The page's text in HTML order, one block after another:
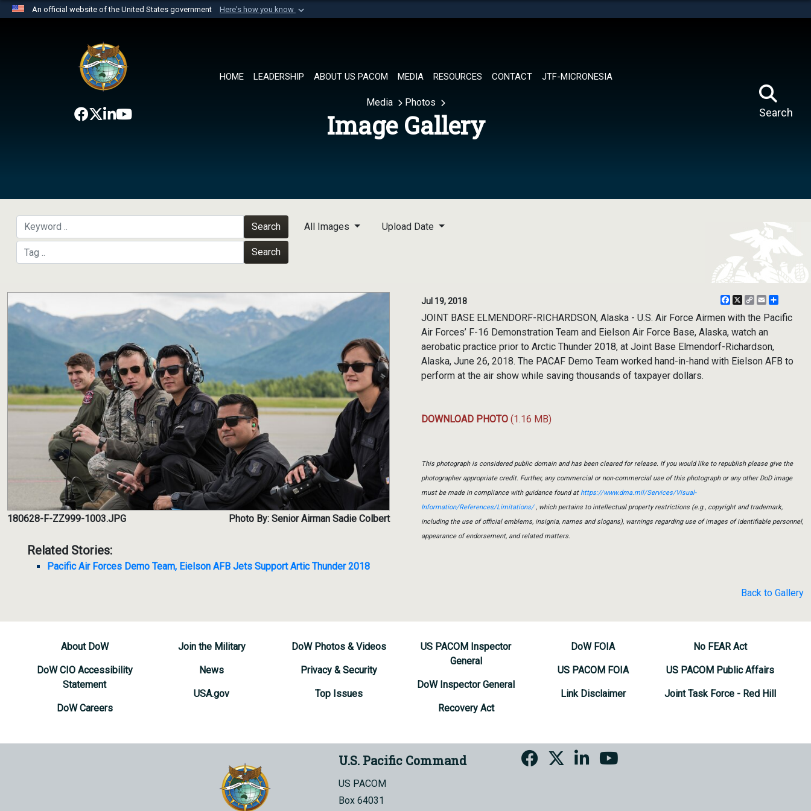
An official website of the United States government Here's how you know
website belongs to an official U.S. Department of Defense organization in
the United States.
HOME LEADERSHIP ABOUT US PACOM MEDIA RESOURCES CONTACT JTF-MICRONESIA
Search
Media Photos
Image Gallery
Search
Search
All Images Upload Date
180628-F-ZZ999-1003.JPG Photo By: Senior Airman Sadie Colbert
Related Stories:
Pacific Air Forces Demo Team, Eielson AFB Jets Support Artic Thunder 2018
Jul 19, 2018 Facebook
X
CopyEmail
JOINT BASE ELMENDORF-RICHARDSON, Alaska - U.S. Air Force Airmen with the Pacific
Air Forces’ F-16 Demonstration Team and Eielson Air Force Base, Alaska, watch an
aerobatic practice prior to Arctic Thunder 2018, at Joint Base Elmendorf-Richardson,
Alaska, June 26, 2018. The PACAF Demo Team worked hand-in-hand with Eielson AFB to
perform at the air show while saving thousands of taxpayer dollars.
DOWNLOAD PHOTO (1.16 MB)
This photograph is considered public domain and has been cleared for release. If you would like to republish please give the
photographer appropriate credit. Further, any commercial or non-commercial use of this photograph or any other DoD image
must be made in compliance with guidance found athttps://www.dma.mil/Services/Visual-
Information/References/Limitations/, which pertains to intellectual property restrictions (e.g., copyright and trademark,
including the use of official emblems, insignia, names and slogans), warnings regarding use of images of identifiable personnel,
appearance of endorsement, and related matters.
Back to Gallery
About DoW
DoW CIO Accessibility
Statement
DoW Careers
Join the Military
News
USA.gov
DoW Photos & Videos
Privacy & Security
Top Issues
US PACOM Inspector
General
DoW Inspector General
Recovery Act
DoW FOIA
US PACOM FOIA
Link Disclaimer
No FEAR Act
US PACOM Public Affairs
Joint Task Force - Red Hill
U.S. Pacific Command
US PACOM
Box 64031